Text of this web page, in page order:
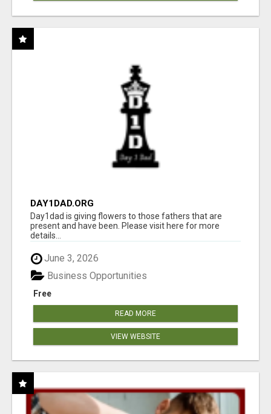
DAY1DAD.ORG
Day1dad is giving flowers to those fathers that are
present and have been. Please visit here for more
details...
June 3, 2026
Free
Business Opportunities
READ MORE
VIEW WEBSITE